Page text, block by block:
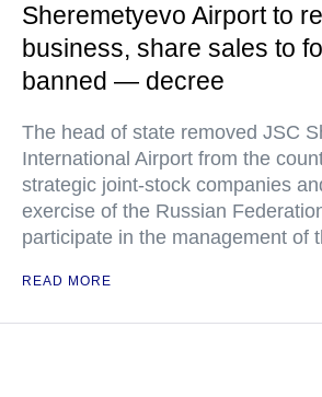
Sheremetyevo Airport to
business, share sales to
banned — decree
The head of state removed JSC
International Airport from the
strategic joint-stock companies
exercise of the Russian
participate in the management of
READ MORE